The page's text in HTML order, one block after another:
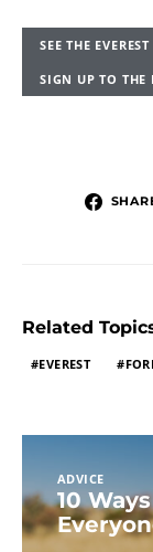
SEE THE
SIGN UP TO THE
Related
EVEREST
ADVICE
10